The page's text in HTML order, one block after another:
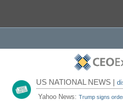
US NATIONAL NEWS |
Yahoo News:Trump signs